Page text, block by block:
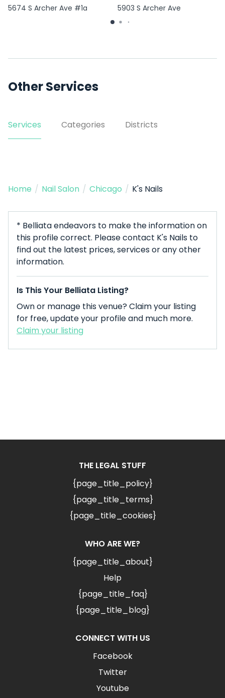
5674 S Archer Ave #1a 5903 S Archer Ave
Other Services
Services Categories Districts
Home / Nail Salon / Chicago / K's Nails
* Belliata endeavors to make the information on
this profile correct. Please contact K's Nails to
find out the latest prices, services or any other
information.
Is This Your Belliata Listing?
Own or manage this venue? Claim your listing
for free, update your profile and much more.
Claim your listing
THE LEGAL STUFF
{page_title_policy}
{page_title_terms}
{page_title_cookies}
WHO ARE WE?
{page_title_about}
Help
{page_title_faq}
{page_title_blog}
CONNECT WITH US
Facebook
Twitter
Youtube